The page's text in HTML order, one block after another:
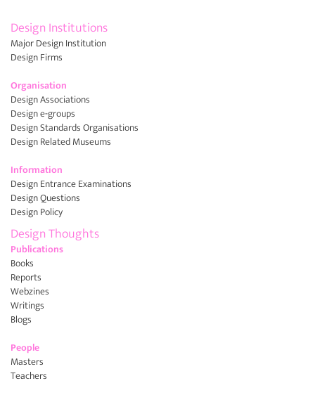
Design Institutions
Major Design Institution
Design Firms
Organisation
Design Associations
Design e-groups
Design Standards Organisations
Design Related Museums
Information
Design Entrance Examinations
Design Questions
Design Policy
Design Thoughts
Publications
Books
Reports
Webzines
Writings
Blogs
People
Masters
Teachers